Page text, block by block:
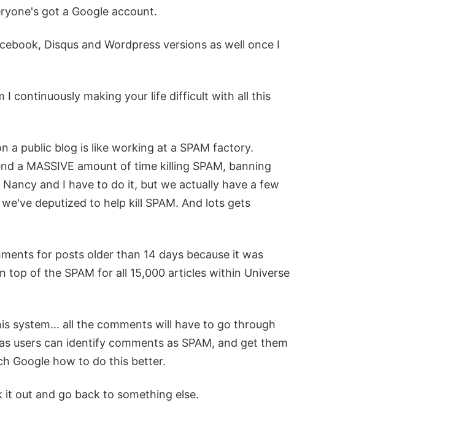
got a Google account.
Disqus and Wordpress versions as well once I
I continuously making your life difficult with all this
a public blog is like working at a SPAM factory.
a MASSIVE amount of time killing SPAM, banning
and I have to do it, but we actually have a few
deputized to help kill SPAM. And lots gets
for posts older than 14 days because it was
top of the SPAM for all 15,000 articles within Universe
system... all the comments will have to go through
users can identify comments as SPAM, and get them
Google how to do this better.
out and go back to something else.